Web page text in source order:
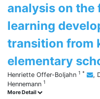
analysis on
learning
transition from
elementary
Henriette Offer-Boljahn 1 * ,
Hennemann 1
More Detail